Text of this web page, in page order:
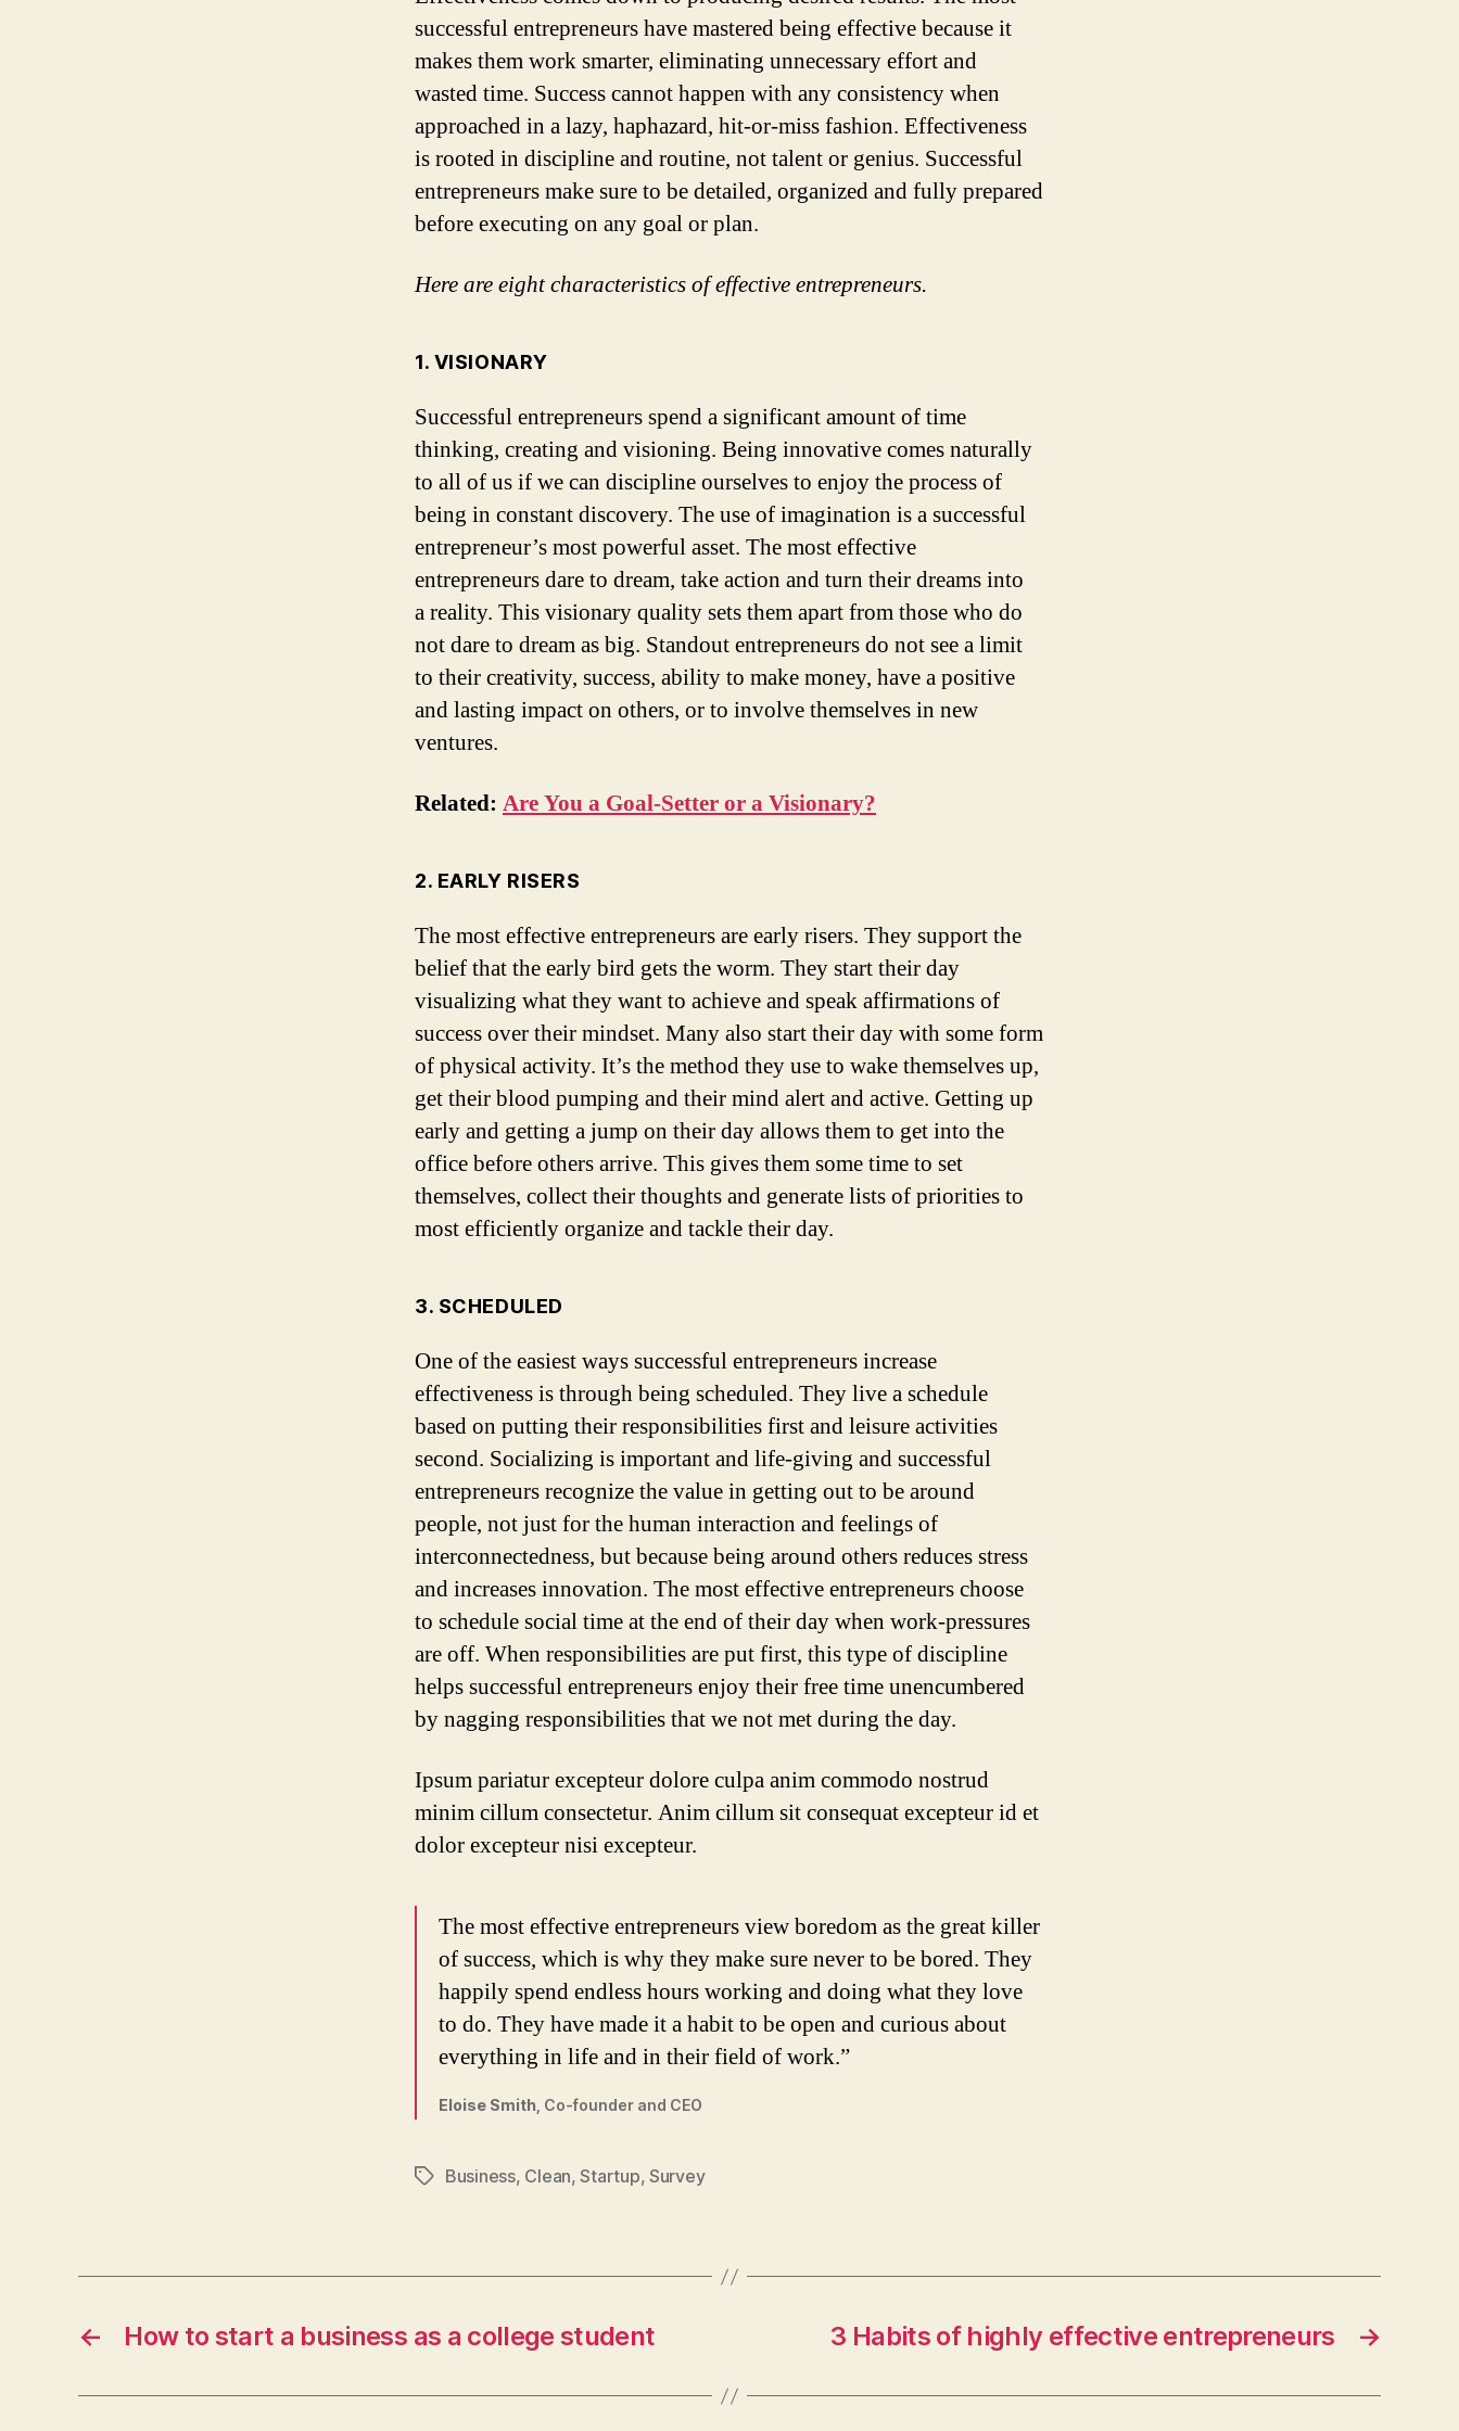
successful entrepreneurs have mastered being effective because it
makes them work smarter, eliminating unnecessary effort and
wasted time. Success cannot happen with any consistency when
approached in a lazy, haphazard, hit-or-miss fashion. Effectiveness
is rooted in discipline and routine, not talent or genius. Successful
entrepreneurs make sure to be detailed, organized and fully prepared
before executing on any goal or plan.
Here are eight characteristics of effective entrepreneurs.
1. VISIONARY
Successful entrepreneurs spend a significant amount of time
thinking, creating and visioning. Being innovative comes naturally
to all of us if we can discipline ourselves to enjoy the process of
being in constant discovery. The use of imagination is a successful
entrepreneur’s most powerful asset. The most effective
entrepreneurs dare to dream, take action and turn their dreams into
a reality. This visionary quality sets them apart from those who do
not dare to dream as big. Standout entrepreneurs do not see a limit
to their creativity, success, ability to make money, have a positive
and lasting impact on others, or to involve themselves in new
ventures.
Related: Are You a Goal-Setter or a Visionary?
2. EARLY RISERS
The most effective entrepreneurs are early risers. They support the
belief that the early bird gets the worm. They start their day
visualizing what they want to achieve and speak affirmations of
success over their mindset. Many also start their day with some form
of physical activity. It’s the method they use to wake themselves up,
get their blood pumping and their mind alert and active. Getting up
early and getting a jump on their day allows them to get into the
office before others arrive. This gives them some time to set
themselves, collect their thoughts and generate lists of priorities to
most efficiently organize and tackle their day.
3. SCHEDULED
One of the easiest ways successful entrepreneurs increase
effectiveness is through being scheduled. They live a schedule
based on putting their responsibilities first and leisure activities
second. Socializing is important and life-giving and successful
entrepreneurs recognize the value in getting out to be around
people, not just for the human interaction and feelings of
interconnectedness, but because being around others reduces stress
and increases innovation. The most effective entrepreneurs choose
to schedule social time at the end of their day when work-pressures
are off. When responsibilities are put first, this type of discipline
helps successful entrepreneurs enjoy their free time unencumbered
by nagging responsibilities that we not met during the day.
Ipsum pariatur excepteur dolore culpa anim commodo nostrud
minim cillum consectetur. Anim cillum sit consequat excepteur id et
dolor excepteur nisi excepteur.
The most effective entrepreneurs view boredom as the great killer
of success, which is why they make sure never to be bored. They
happily spend endless hours working and doing what they love
to do. They have made it a habit to be open and curious about
everything in life and in their field of work.”
Eloise Smith, Co-founder and CEO
TagsBusiness, Clean,Startup,Survey
← How to start a business as a college student →
3 Habits of highly effective entrepreneurs